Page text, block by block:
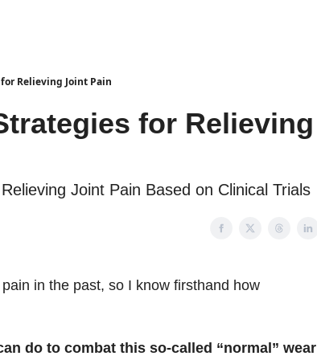
Relieving Joint Pain
for Relieving
Joint Pain Based on Clinical Trials
in the past, so I know firsthand how
do to combat this so-called “normal” wear